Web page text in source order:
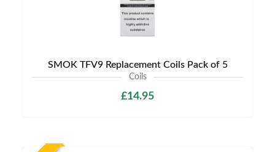
SMOK TFV9 Replacement Coils Pack of 5
Coils
£14.95